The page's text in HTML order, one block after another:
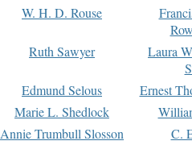
W. H. D. Rouse
Ruth Sawyer
Laura
Edmund Selous
Ernest
Marie L. Shedlock
Annie Trumbull Slosson
C.